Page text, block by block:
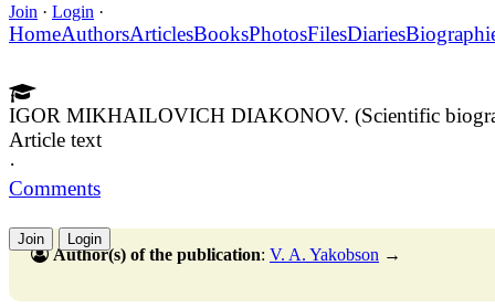
Join · Login ·
HomeAuthorsArticlesBooksPhotosFilesDiaries
IGOR MIKHAILOVICH DIAKONOV. (Scientific
Article text
·
Comments
Join Login
Author(s) of the publication: V. A. Yakobson →